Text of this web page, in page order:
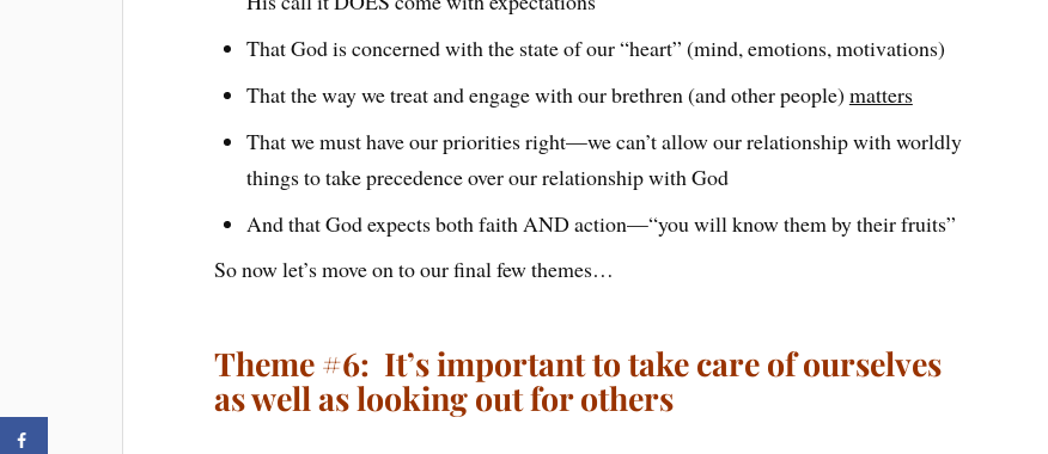
That God is concerned with the state of our “heart” (mind, emotions, motivations)
That the way we treat and engage with our brethren (and other people) matters
That we must have our priorities right—we can’t allow our relationship with worldly
things to take precedence over our relationship with God
And that God expects both faith AND action—“you will know them by their fruits”
So now let’s move on to our final few themes…
Theme #6: It’s important to take care of ourselves
as well as looking out for others